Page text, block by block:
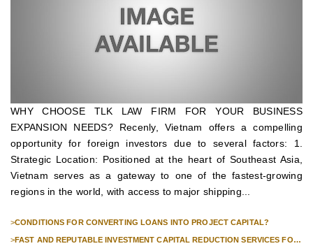
WHY CHOOSE TLK LAW FIRM FOR YOUR BUSINESS
EXPANSION NEEDS? Recenly, Vietnam offers a compelling
opportunity for foreign investors due to several factors: 1.
Strategic Location: Positioned at the heart of Southeast Asia,
Vietnam serves as a gateway to one of the fastest-growing
regions in the world, with access to major shipping...
>CONDITIONS FOR CONVERTING LOANS INTO PROJECT CAPITAL?
>FAST AND REPUTABLE INVESTMENT CAPITAL REDUCTION SERVICES FOR